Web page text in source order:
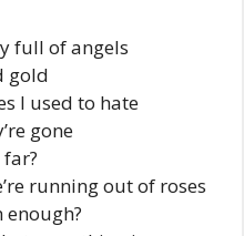
full of angels
gold
I used to hate
gone
running out of roses